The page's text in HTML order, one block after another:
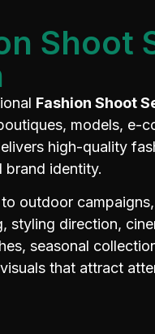
Shoot
Fashion Shoot
models, e-
high-quality
brand identity.
outdoor
styling direction,
seasonal
that attract